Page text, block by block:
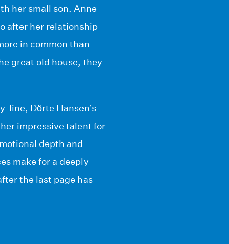
her small son. Anne
after her relationship
in common than
great old house, they
line, Dörte Hansen’s
impressive talent for
depth and
make for a deeply
the last page has